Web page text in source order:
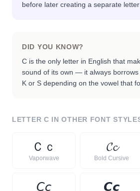
before later creating a separate letter
DID YOU KNOW?
C is the only letter in English that
sound of its own — it always
K or S depending on the vowel that
LETTER C IN OTHER FONT
Ｃ ｃ
Vaporwave
𝓒𝓬
Bold Cursive
𝘊𝘤 𝘾𝙘